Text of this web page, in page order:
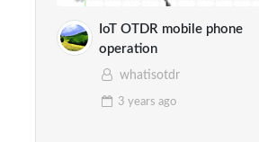
IoT OTDR mobile phone
operation
whatisotdr
3 years ago